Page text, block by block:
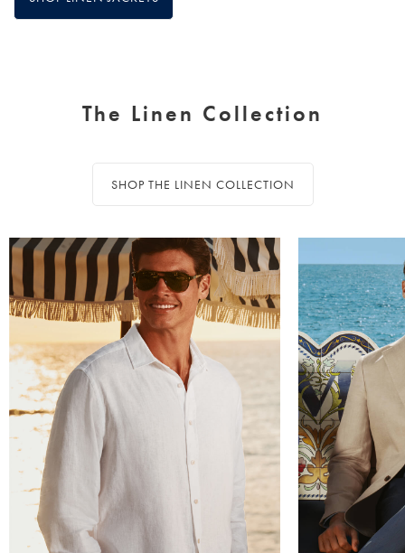
The Linen Collection
SHOP THE LINEN COLLECTION